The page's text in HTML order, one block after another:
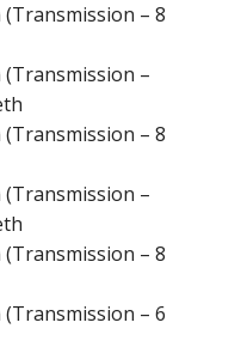
(Transmission – 8
(Transmission –
(Transmission – 8
(Transmission –
(Transmission – 8
(Transmission – 6